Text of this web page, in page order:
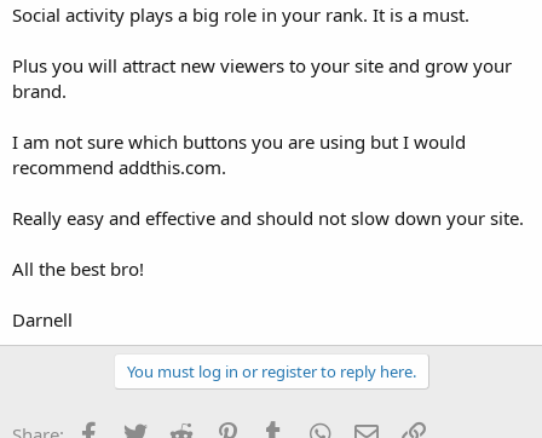
Social activity plays a big role in your rank. It is a must.
Plus you will attract new viewers to your site and grow your
brand.
I am not sure which buttons you are using but I would
recommend addthis.com.
Really easy and effective and should not slow down your site.
All the best bro!
Darnell
You must log in or register to reply here.
Facebook
TwitterReddit PinterestTumblrWhatsApp
EmailLink